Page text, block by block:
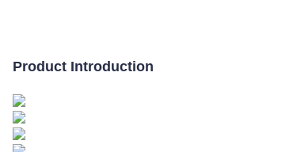
Product Introduction